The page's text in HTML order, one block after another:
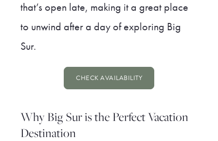
that’s open late, making it a great place
to unwind after a day of exploring Big
Sur.
CHECK AVAILABILITY
Why Big Sur is the Perfect Vacation
Destination